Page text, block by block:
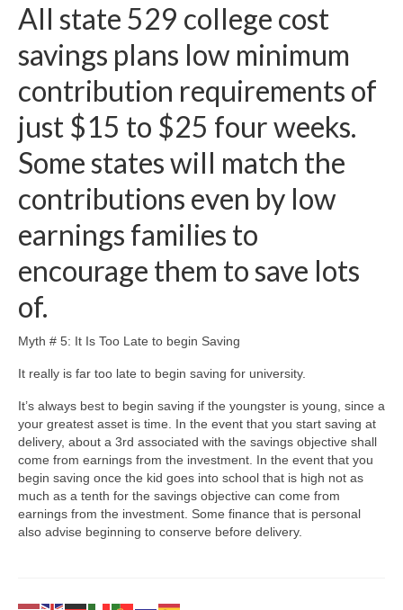
All state 529 college cost
savings plans low minimum
contribution requirements of
just $15 to $25 four weeks.
Some states will match the
contributions even by low
earnings families to
encourage them to save lots
of.
Myth # 5: It Is Too Late to begin Saving
It really is far too late to begin saving for university.
It’s always best to begin saving if the youngster is young, since a
your greatest asset is time. In the event that you start saving at
delivery, about a 3rd associated with the savings objective shall
come from earnings from the investment. In the event that you
begin saving once the kid goes into school that is high not as
much as a tenth for the savings objective can come from
earnings from the investment. Some finance that is personal
also advise beginning to conserve before delivery.